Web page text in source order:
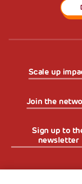
Scale up
Join the
Sign up to
newsletter